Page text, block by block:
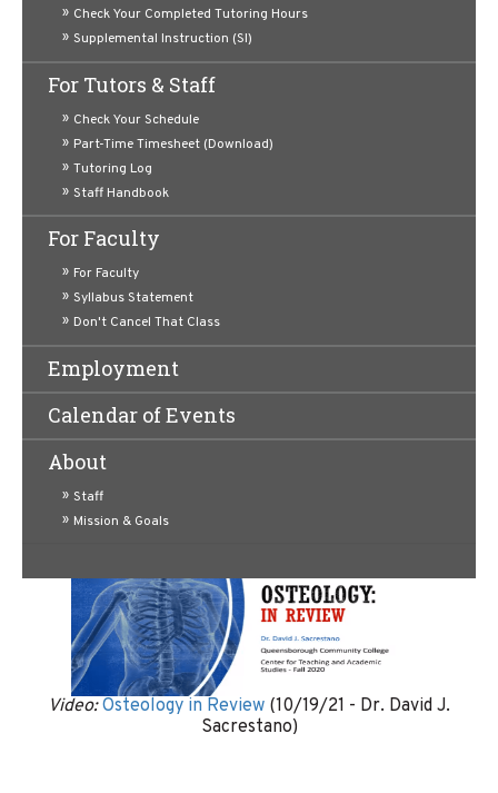
Check Your Completed Tutoring Hours
Supplemental Instruction (SI)
For Tutors & Staff
Check Your Schedule
Part-Time Timesheet (Download)
Tutoring Log
Staff Handbook
For Faculty
For Faculty
Syllabus Statement
Don't Cancel That Class
Employment
Calendar of Events
About
Staff
Mission & Goals
Video: Nervous System: Membrane Potential and the
Synapse(11/16/21 - Dr. David J. Sacrestano)
Video:
Histology Practice and Review of Epithelial
Tissue(10/26/2021 - Dr. David J. Sacrestano)
Video: Osteology in Review (10/19/21 - Dr. David J.
Sacrestano)